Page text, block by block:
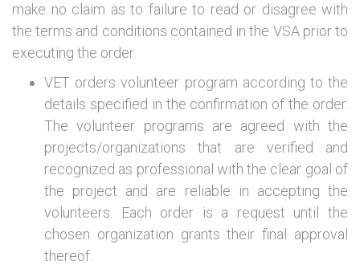
make no claim as to failure to read or disagree with
the terms and conditions contained in the VSA prior to
executing the order.
VET orders volunteer program according to the
details specified in the confirmation of the order.
The volunteer programs are agreed with the
projects/organizations that are verified and
recognized as professional with the clear goal of
the project and are reliable in accepting the
volunteers. Each order is a request until the
chosen organization grants their final approval
thereof.